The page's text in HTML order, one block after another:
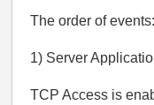
The order of events:
1) Server
TCP Access is